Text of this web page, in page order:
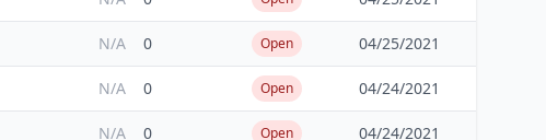
N/A 0 Open 04/25/2021
N/A 0 Open 04/24/2021
N/A 0 Open 04/24/2021